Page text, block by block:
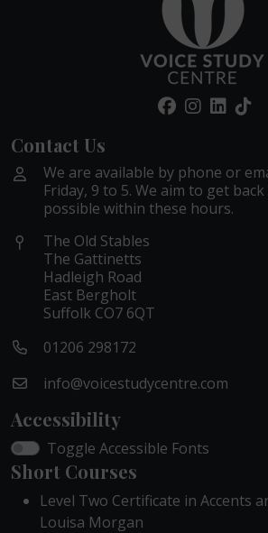
Contact Us
We are available by phone or
Friday, 9 to 5. We aim to get
possible within these hours.
The Old Stables
The Gattinetts
Hadleigh Road
East Bergholt
Suffolk CO7 6QT
01206 298172
info@voicestudycentre.com
Accessibility
Toggle Accessible Fonts
Short Courses
Level Two Certificate in Accents
Louisa Morgan